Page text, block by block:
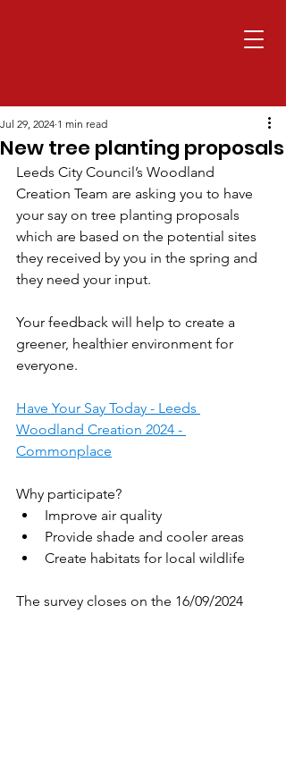
New tree planting proposals
Jul 29, 2024 1 min read
Leeds City Council’s Woodland
Creation Team are asking you to have
your say on tree planting proposals
which are based on the potential sites
they received by you in the spring and
they need your input.
Your feedback will help to create a
greener, healthier environment for
everyone.
Have Your Say Today - Leeds
Woodland Creation 2024 -
Commonplace
Why participate?
Improve air quality
Provide shade and cooler areas
Create habitats for local wildlife
The survey closes on the 16/09/2024